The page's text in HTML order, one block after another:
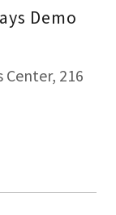
Demo
Center, 216